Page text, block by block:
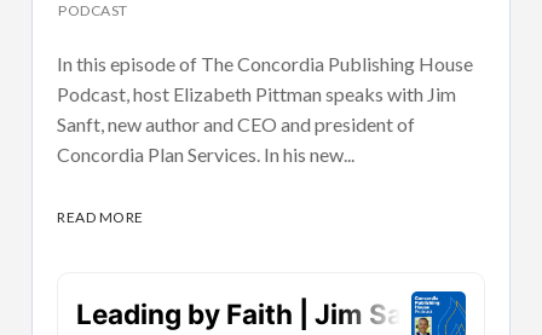
PODCAST
In this episode of The Concordia Publishing House
Podcast, host Elizabeth Pittman speaks with Jim
Sanft, new author and CEO and president of
Concordia Plan Services. In his new...
READ MORE